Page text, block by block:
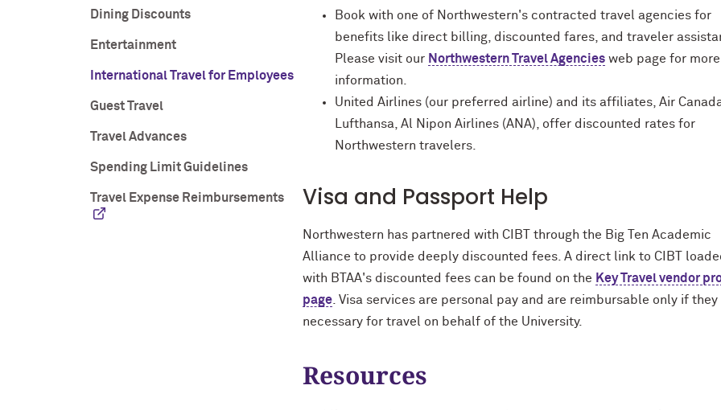
Dining Discounts
Entertainment
International Travel for Employees
Guest Travel
Travel Advances
Spending Limit Guidelines
Travel Expense Reimbursements
Book with one of Northwestern's contracted travel agencies for
benefits like direct billing, discounted fares, and traveler
Please visit our Northwestern Travel Agencies web page for more
information.
United Airlines (our preferred airline) and its affiliates, Air
Lufthansa, Al Nipon Airlines (ANA), offer discounted rates for
Northwestern travelers.
Visa and Passport Help
Northwestern has partnered with CIBT through the Big Ten Academic
Alliance to provide deeply discounted fees. A direct link to CIBT
with BTAA's discounted fees can be found on the Key Travel vendor
page . Visa services are personal pay and are reimbursable only if they
necessary for travel on behalf of the University.
Resources